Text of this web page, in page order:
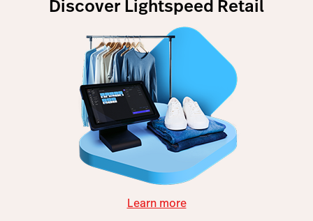
Discover Lightspeed Retail
Learn more